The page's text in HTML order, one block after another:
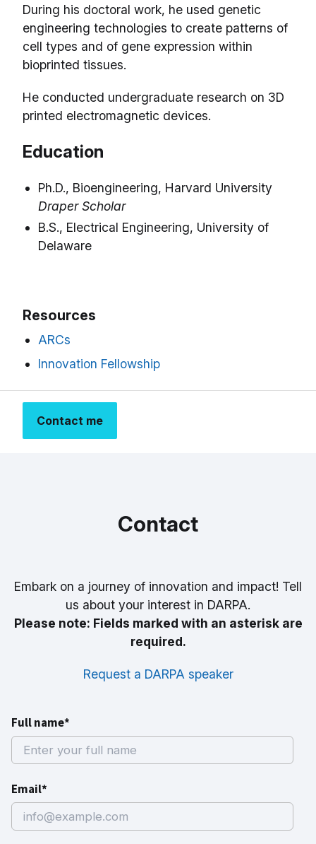
During his doctoral work, he used genetic
engineering technologies to create patterns of
cell types and of gene expression within
bioprinted tissues.
He conducted undergraduate research on 3D
printed electromagnetic devices.
Education
Ph.D., Bioengineering, Harvard University
Draper Scholar
B.S., Electrical Engineering, University of
Delaware
Resources
ARCs
Innovation Fellowship
Contact me
Contact
Embark on a journey of innovation and impact! Tell
us about your interest in DARPA.
Please note: Fields marked with an asterisk are
required.
Request a DARPA speaker
Full name*
Email*